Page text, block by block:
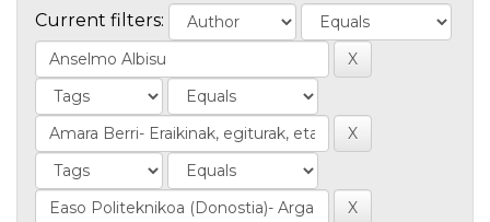
Current filters: